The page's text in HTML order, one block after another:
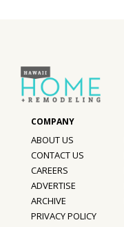
Style Spotlights
Spaces
MAGAZINE
Digital Editions
Magazine Locations
ABOUT US
CONTACT US
CAREERS
ADVERTISE
ARCHIVE
PRIVACY POLICY